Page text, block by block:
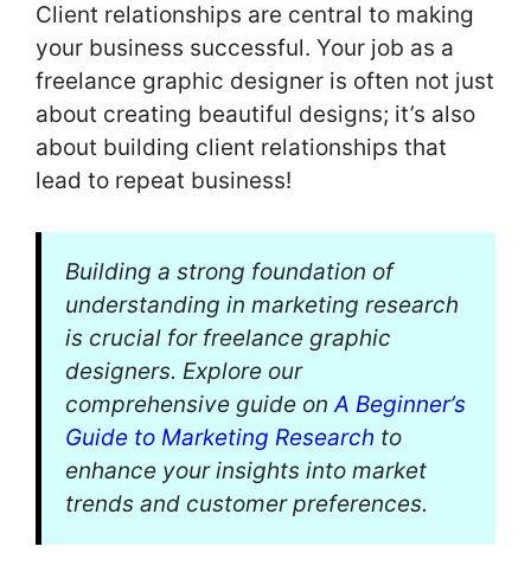
Client relationships are central to making
your business successful. Your job as a
freelance graphic designer is often not just
about creating beautiful designs; it’s also
about building client relationships that
lead to repeat business!
Building a strong foundation of
understanding in marketing research
is crucial for freelance graphic
designers. Explore our
comprehensive guide onA Beginner’s
Guide to Marketing Research to
enhance your insights into market
trends and customer preferences.